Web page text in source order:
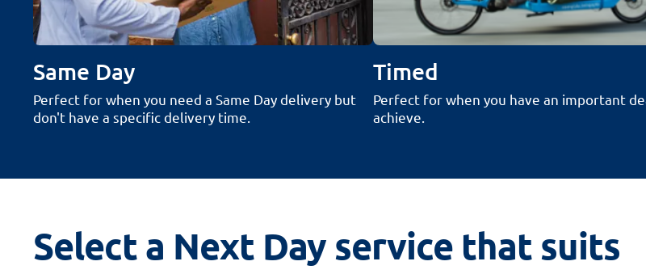
Same Day
Perfect for when you need a Same Day delivery but
don't have a specific delivery time.
Timed
Perfect for when you​​​​​ have an important
achieve.
Select a Next Day service that suits